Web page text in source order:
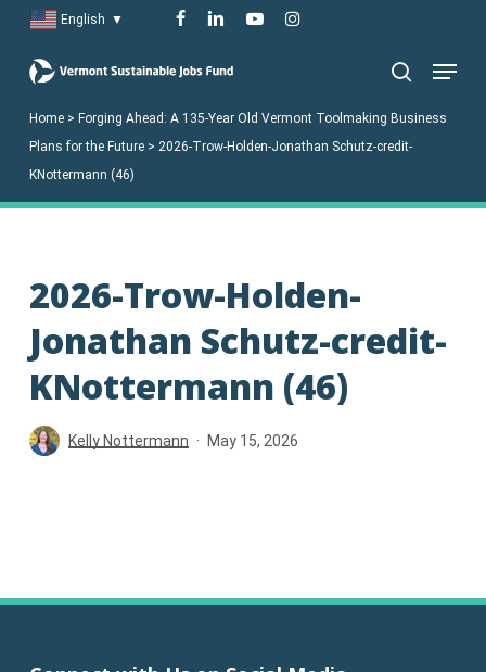
main
English ▼ facebook
linkedinyoutubeinstagram
Menu
Home> Forging Ahead: A 135-Year Old Vermont Toolmaking Business
Plans for the Future> 2026-Trow-Holden-Jonathan Schutz-credit-
KNottermann (46)
2026-Trow-Holden-
Jonathan Schutz-credit-
KNottermann (46)
Kelly Nottermann May 15, 2026